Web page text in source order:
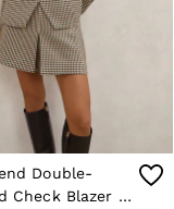
Double-
Check Blazer in